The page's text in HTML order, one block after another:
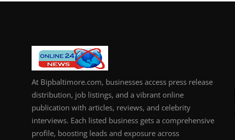
At Bipbaltimore.com, businesses access press release
distribution, job listings, and a vibrant online
publication with articles, reviews, and celebrity
interviews. Each listed business gets a comprehensive
profile, boosting leads and exposure across